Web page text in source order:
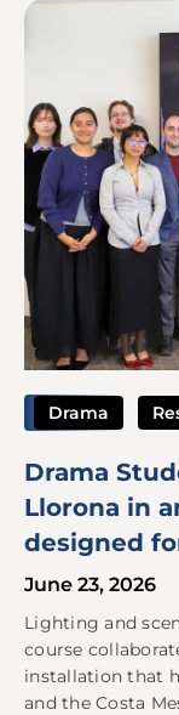
Image
Drama
Drama
Llorona in
designed
June 23, 2026
Lighting and
course
installation that
and the Costa